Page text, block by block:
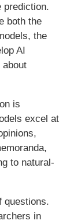
prediction.
both the
the
AI
is
excel at
to natural-
questions.
in